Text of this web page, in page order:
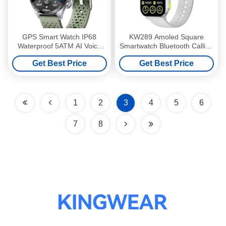
GPS Smart Watch IP68
Waterproof 5ATM AI Voice
Assistant Smart Watch
Get Best Price
KW289 Amoled Square
Smartwatch Bluetooth Calling
Amoled Screen Smart Watch
2.01 Inch
Get Best Price
1 2 3 4 5 6
7 8